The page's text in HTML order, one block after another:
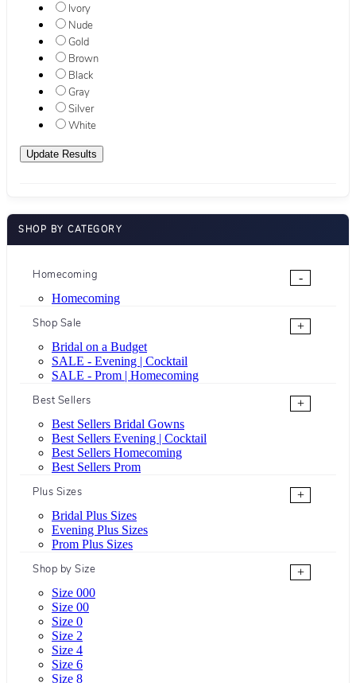
Ivory
Nude
Gold
Brown
Black
Gray
Silver
White
SHOP BY CATEGORY
Homecoming
-
Homecoming
Shop Sale
+
Bridal on a Budget
SALE - Evening | Cocktail
SALE - Prom | Homecoming
Best Sellers
+
Best Sellers Bridal Gowns
Best Sellers Evening | Cocktail
Best Sellers Homecoming
Best Sellers Prom
Plus Sizes
+
Bridal Plus Sizes
Evening Plus Sizes
Prom Plus Sizes
Shop by Size
+
Size 000
Size 00
Size 0
Size 2
Size 4
Size 6
Size 8